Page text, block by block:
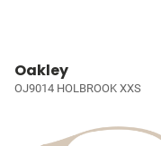
Oakley
OJ9014 HOLBROOK XXS